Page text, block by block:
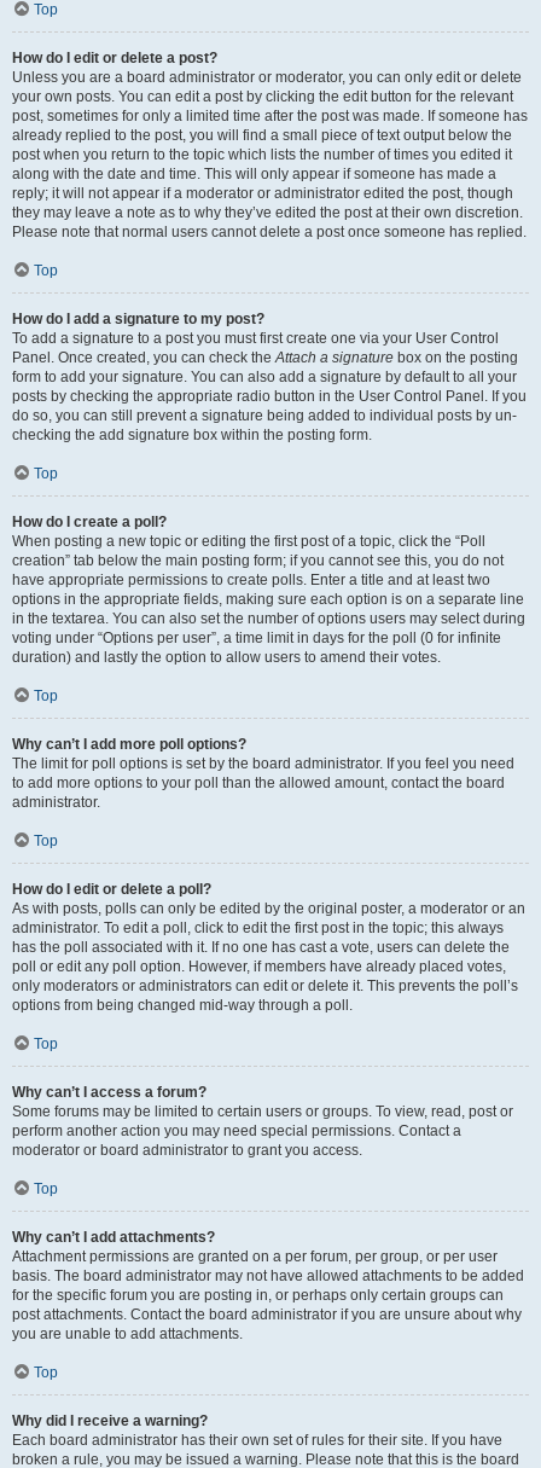
Top
How do I edit or delete a post?
Unless you are a board administrator or moderator, you can only edit or delete
your own posts. You can edit a post by clicking the edit button for the relevant
post, sometimes for only a limited time after the post was made. If someone has
already replied to the post, you will find a small piece of text output below the
post when you return to the topic which lists the number of times you edited it
along with the date and time. This will only appear if someone has made a
reply; it will not appear if a moderator or administrator edited the post, though
they may leave a note as to why they’ve edited the post at their own discretion.
Please note that normal users cannot delete a post once someone has replied.
Top
How do I add a signature to my post?
To add a signature to a post you must first create one via your User Control
Panel. Once created, you can check theAttach a signature box on the posting
form to add your signature. You can also add a signature by default to all your
posts by checking the appropriate radio button in the User Control Panel. If you
do so, you can still prevent a signature being added to individual posts by un-
checking the add signature box within the posting form.
Top
How do I create a poll?
When posting a new topic or editing the first post of a topic, click the “Poll
creation” tab below the main posting form; if you cannot see this, you do not
have appropriate permissions to create polls. Enter a title and at least two
options in the appropriate fields, making sure each option is on a separate line
in the textarea. You can also set the number of options users may select during
voting under “Options per user”, a time limit in days for the poll (0 for infinite
duration) and lastly the option to allow users to amend their votes.
Top
Why can’t I add more poll options?
The limit for poll options is set by the board administrator. If you feel you need
to add more options to your poll than the allowed amount, contact the board
administrator.
Top
How do I edit or delete a poll?
As with posts, polls can only be edited by the original poster, a moderator or an
administrator. To edit a poll, click to edit the first post in the topic; this always
has the poll associated with it. If no one has cast a vote, users can delete the
poll or edit any poll option. However, if members have already placed votes,
only moderators or administrators can edit or delete it. This prevents the poll’s
options from being changed mid-way through a poll.
Top
Why can’t I access a forum?
Some forums may be limited to certain users or groups. To view, read, post or
perform another action you may need special permissions. Contact a
moderator or board administrator to grant you access.
Top
Why can’t I add attachments?
Attachment permissions are granted on a per forum, per group, or per user
basis. The board administrator may not have allowed attachments to be added
for the specific forum you are posting in, or perhaps only certain groups can
post attachments. Contact the board administrator if you are unsure about why
you are unable to add attachments.
Top
Why did I receive a warning?
Each board administrator has their own set of rules for their site. If you have
broken a rule, you may be issued a warning. Please note that this is the board